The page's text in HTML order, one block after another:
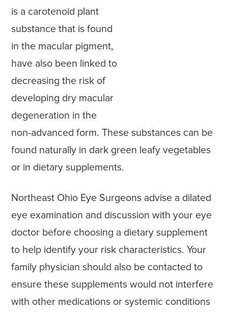
is a carotenoid plant
substance that is found
in the macular pigment,
have also been linked to
decreasing the risk of
developing dry macular
degeneration in the
non-advanced form. These substances can be
found naturally in dark green leafy vegetables
or in dietary supplements.
Northeast Ohio Eye Surgeons advise a dilated
eye examination and discussion with your eye
doctor before choosing a dietary supplement
to help identify your risk characteristics. Your
family physician should also be contacted to
ensure these supplements would not interfere
with other medications or systemic conditions